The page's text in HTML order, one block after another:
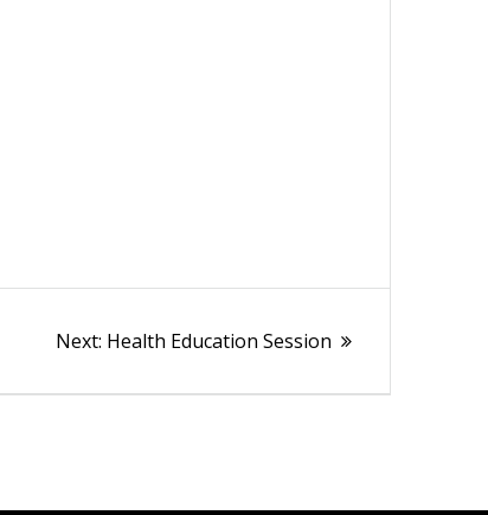
Next: Next
Health Education Session